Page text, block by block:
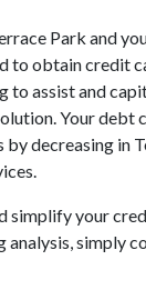
Park and
to obtain credit
assist and
Your debt
decreasing in
simplify your
analysis, simply